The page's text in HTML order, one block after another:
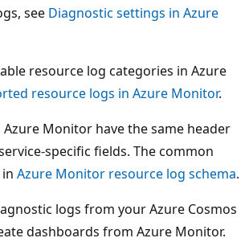
see Diagnostic settings in Azure
resource log categories in Azure
resource logs in Azure Monitor.
Monitor have the same header
specific fields. The common
Azure Monitor resource log schema.
logs from your Azure Cosmos
dashboards from Azure Monitor.